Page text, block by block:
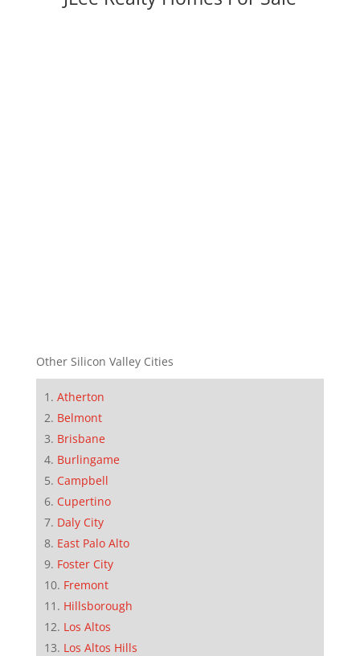
Other Silicon Valley Cities
Atherton
Belmont
Brisbane
Burlingame
Campbell
Cupertino
Daly City
East Palo Alto
Foster City
Fremont
Hillsborough
Los Altos
Los Altos Hills